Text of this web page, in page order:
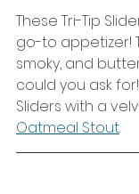
These Tri-Tip
go-to appetizer!
smoky, and
could you ask
Sliders with a
Oatmeal Stout.